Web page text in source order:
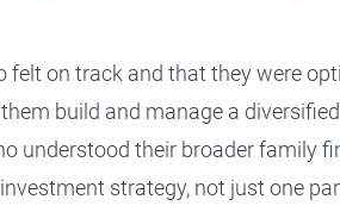
felt on track and that theywere
build and manage a
understood their broaderfamily
strategy, not just one